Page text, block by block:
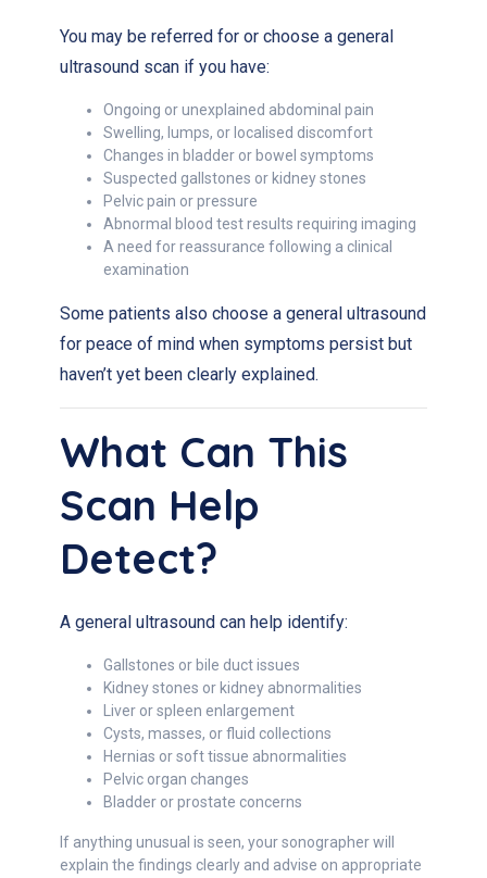
You may be referred for or choose a general
ultrasound scan if you have:
Ongoing or unexplained abdominal pain
Swelling, lumps, or localised discomfort
Changes in bladder or bowel symptoms
Suspected gallstones or kidney stones
Pelvic pain or pressure
Abnormal blood test results requiring imaging
A need for reassurance following a clinical
examination
Some patients also choose a general ultrasound
for peace of mind when symptoms persist but
haven’t yet been clearly explained.
What Can This
Scan Help
Detect?
A general ultrasound can help identify:
Gallstones or bile duct issues
Kidney stones or kidney abnormalities
Liver or spleen enlargement
Cysts, masses, or fluid collections
Hernias or soft tissue abnormalities
Pelvic organ changes
Bladder or prostate concerns
If anything unusual is seen, your sonographer will
explain the findings clearly and advise on appropriate